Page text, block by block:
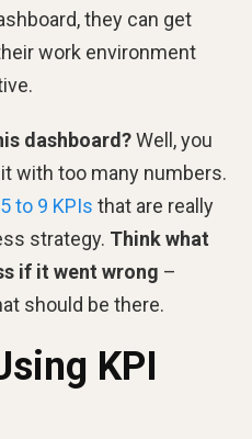
they can get
work environment
dashboard?Well, you
with too many numbers.
5 to 9 KPIs that are really
strategy. Think what
if it went wrong –
should be there.
KPI